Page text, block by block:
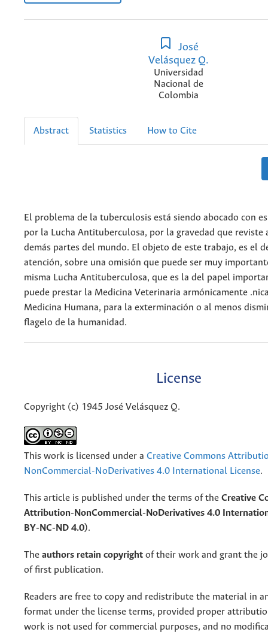
José
Velásquez Q.
Universidad
Nacional de
Colombia
Abstract Statistics How to Cite
El problema de la tuberculosis está siendo abocado con
por la Lucha Antituberculosa, por la gravedad que reviste
demás partes del mundo. El objeto de este trabajo, es el
atención, sobre una omisión que puede ser muy
misma Lucha Antituberculosa, que es la del papel
puede prestar la Medicina Veterinaria armónicamente
Medicina Humana, para la exterminación o al menos
flagelo de la humanidad.
License
Copyright (c) 1945 José Velásquez Q.
This work is licensed under a Creative Commons
NonCommercial-NoDerivatives 4.0 International License.
This article is published under the terms of the Creative
Attribution-NonCommercial-NoDerivatives 4.0
BY-NC-ND 4.0).
The authors retain copyright of their work and grant the
of first publication.
Readers are free to copy and redistribute the material in
format under the license terms, provided proper
work is not used for commercial purposes, and no